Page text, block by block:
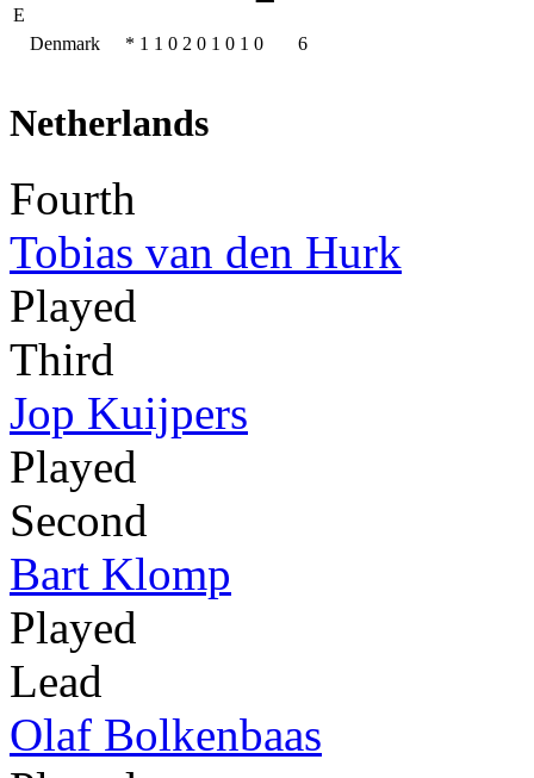
E
Denmark * 1 1 0 2 0 1 0 1 0 6
Netherlands
Fourth
Tobias van den Hurk
Played
Third
Jop Kuijpers
Played
Second
Bart Klomp
Played
Lead
Olaf Bolkenbaas